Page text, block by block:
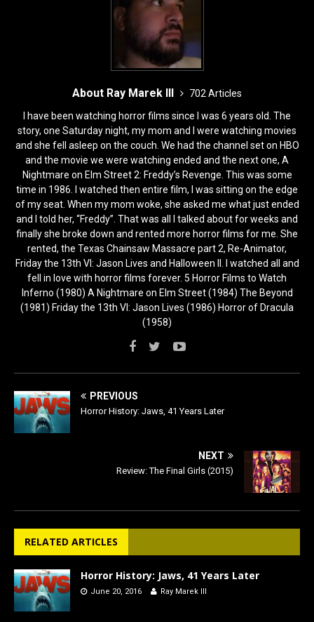
About Ray Marek III
702 Articles
I have been watching horror films since I was 6 years old. The
story, one Saturday night, my mom and I were watching movies
and she fell asleep on the couch. We had the channel set on HBO
and the movie we were watching ended and the next one, A
Nightmare on Elm Street 2: Freddy’s Revenge. This was some
time in 1986. I watched then entire film, I was sitting on the edge
of my seat. When my mom woke, she asked me what just ended
and I told her, “Freddy”. That was all I talked about for weeks and
finally she broke down and rented more horror films for me. She
rented, the Texas Chainsaw Massacre part 2, Re-Animator,
Friday the 13th VI: Jason Lives and Halloween II. I watched all and
fell in love with horror films forever. 5 Horror Films to Watch
Inferno (1980) A Nightmare on Elm Street (1984) The Beyond
(1981) Friday the 13th VI: Jason Lives (1986) Horror of Dracula
(1958)
PREVIOUS
Horror History: Jaws, 41 Years Later
NEXT
Review: The Final Girls (2015)
RELATED ARTICLES
Horror History: Jaws, 41 Years Later
June 20, 2016 Ray Marek III